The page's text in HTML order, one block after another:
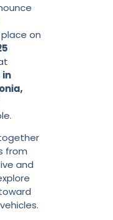
on
in
from
and